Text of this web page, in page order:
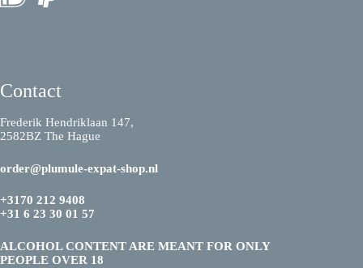
Contact
Frederik Hendriklaan 147,
2582BZ The Hague
order@plumule-expat-shop.nl
+3170 212 9408
+31 6 23 30 01 57
ALCOHOL CONTENT ARE MEANT FOR ONLY
PEOPLE OVER 18